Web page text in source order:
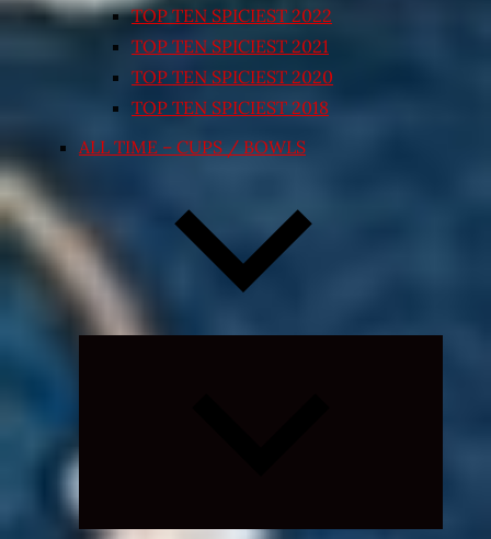
TOP TEN SPICIEST 2022
TOP TEN SPICIEST 2021
TOP TEN SPICIEST 2020
TOP TEN SPICIEST 2018
ALL TIME – CUPS / BOWLS